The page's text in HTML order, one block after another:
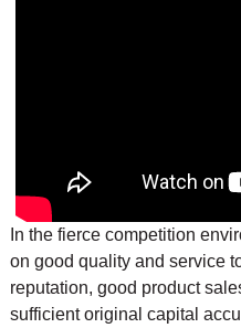
In the fierce competition
on good quality and service
reputation, good product
sufficient original capital